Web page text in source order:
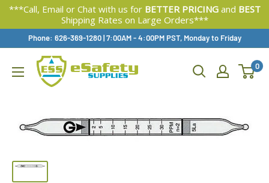
***Call, Email or Chat with us for BETTER PRICINGand BEST
Shipping Rates on Large Orders***
Content
Phone: 626-369-1280|Available,
7:00AM - 4:00PM PST, Monday to Friday
0